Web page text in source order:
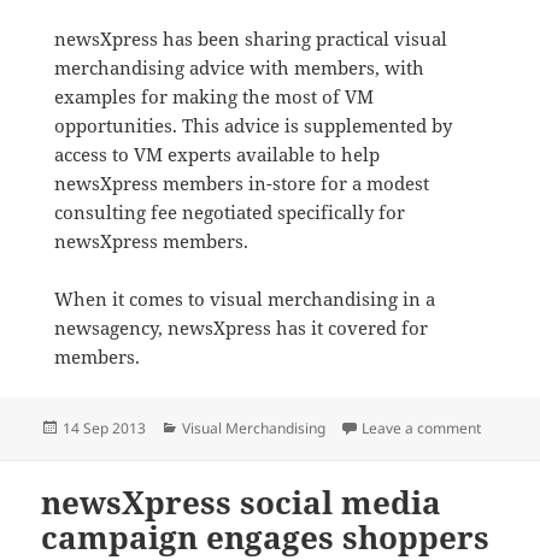
newsXpress has been sharing practical visual
merchandising advice with members, with
examples for making the most of VM
opportunities. This advice is supplemented by
access to VM experts available to help
newsXpress members in-store for a modest
consulting fee negotiated specifically for
newsXpress members.
When it comes to visual merchandising in a
newsagency, newsXpress has it covered for
members.
Posted
14 Sep 2013 Categories
Visual Merchandising Leave a commenton
newsXpress social media
campaign engages shoppers